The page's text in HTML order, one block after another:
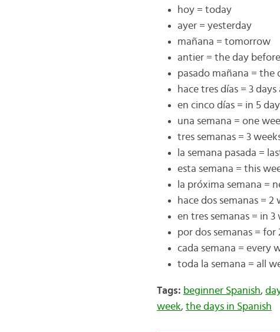
hoy = today
ayer = yesterday
mañana = tomorrow
antier = the day
pasado mañana =
hace tres días = 3 days
en cinco días = in 5
una semana = one
tres semanas = 3
la semana pasada =
esta semana = this
la próxima semana =
hace dos semanas = 2
en tres semanas = in 3
por dos semanas = for
cada semana = every
toda la semana = all
Tags: beginner Spanish,
week, the days in Spanish